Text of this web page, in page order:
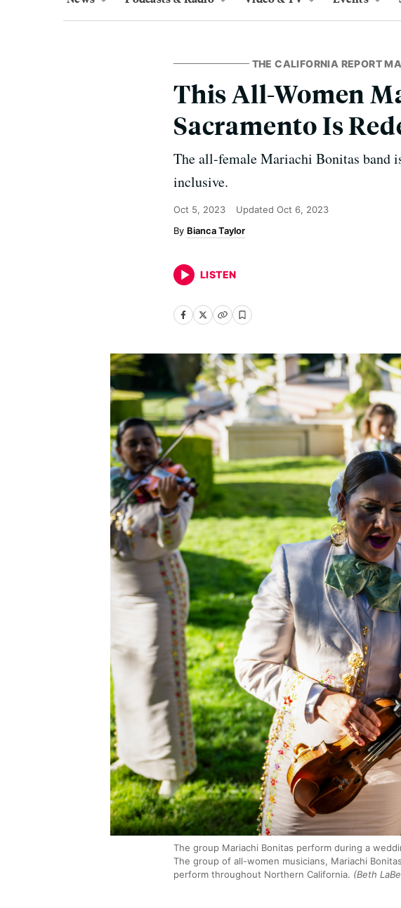
THE CALIFORNIA REPORT
This All-Women
Sacramento Is
The all-female Mariachi Bonitas band
inclusive.
Oct 5, 2023 Updated Oct 6, 2023
Bianca Taylor
LISTEN
The group Mariachi Bonitas perform during a
The group of all-women musicians, Mariachi
perform throughout Northern California. (Beth